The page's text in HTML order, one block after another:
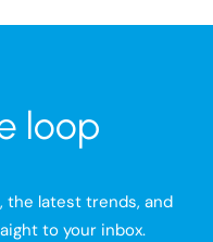
loop
the latest trends, and
to your inbox.